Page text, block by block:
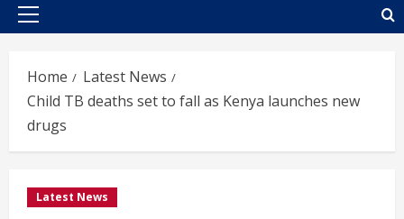
Primary
Home
Latest News
Child TB deaths set to fall as Kenya launches new
drugs
Latest News